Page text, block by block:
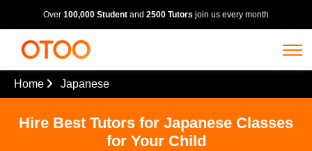
Over 100,000 Student and 2500 Tutors join us every month
Home Japanese
Hire Best Tutors for Japanese Classes
for Your Child